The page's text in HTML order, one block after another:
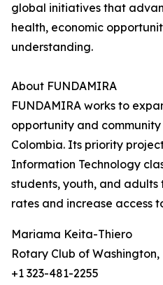
global initiatives that
health, economic
understanding.
About FUNDAMIRA
FUNDAMIRA works to
opportunity and
Colombia. Its priority
Information Technology
students, youth, and
rates and increase access
Mariama Keita-Thiero
Rotary Club of Washington,
+1 323-481-2255